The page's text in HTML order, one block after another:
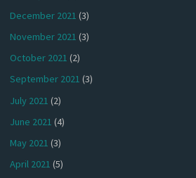
December 2021 (3)
November 2021 (3)
October 2021 (2)
September 2021 (3)
July 2021 (2)
June 2021 (4)
May 2021 (3)
April 2021 (5)